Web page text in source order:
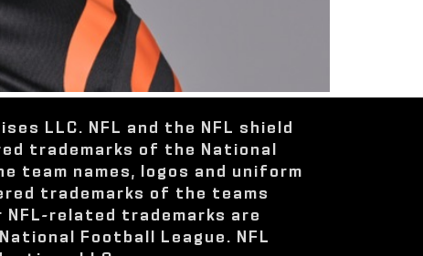
LLC. NFL and the NFL shield
trademarks of the National
team names, logos and uniform
trademarks of the teams
related trademarks are
Football League. NFL